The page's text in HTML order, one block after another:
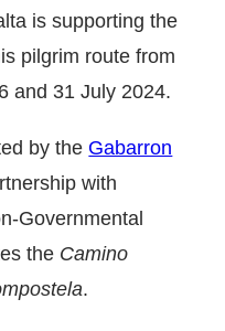
is supporting the
pilgrim route from
and 31 July 2024.
by the Gabarron
with
Governmental
the Camino
.